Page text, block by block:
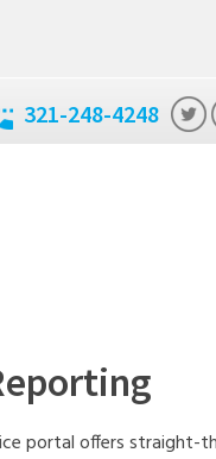
321-248-4248
portal offers straight-